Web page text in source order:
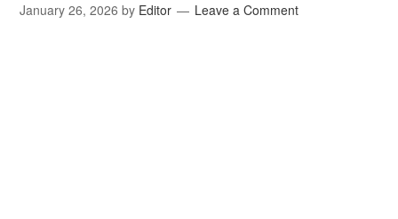
January 26, 2026 by Editor Leave a Comment